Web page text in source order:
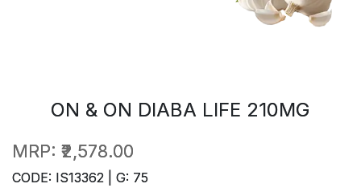
ON & ON DIABA LIFE 210MG
MRP: ₹2,578.00
CODE: IS13362 | G: 75